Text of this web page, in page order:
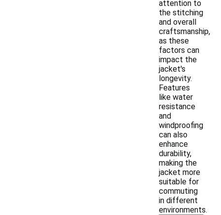
attention to
the stitching
and overall
craftsmanship,
as these
factors can
impact the
jacket's
longevity.
Features
like water
resistance
and
windproofing
can also
enhance
durability,
making the
jacket more
suitable for
commuting
in different
environments.